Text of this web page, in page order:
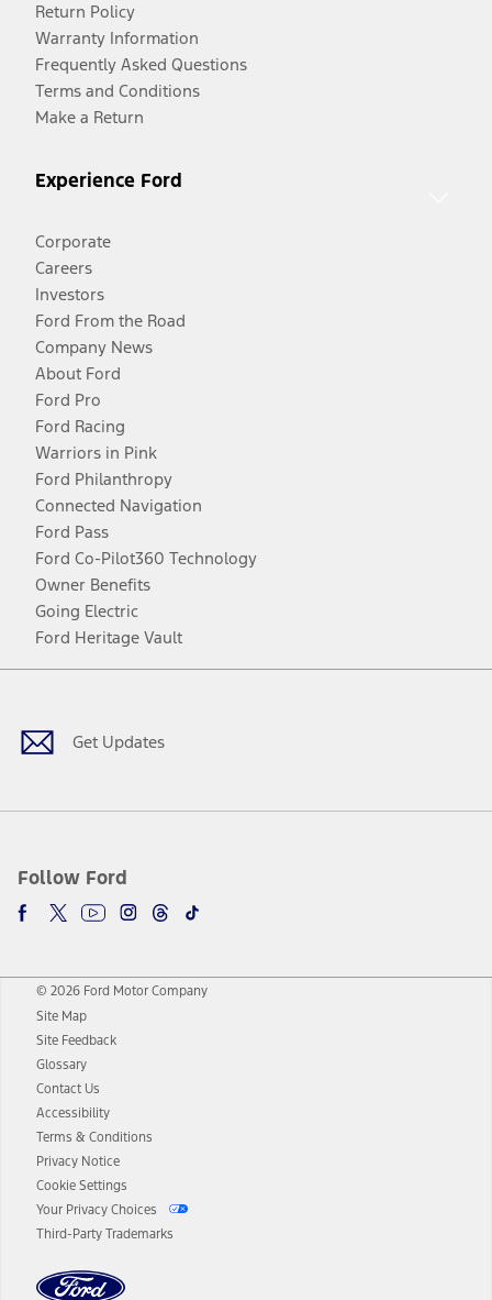
Return Policy
Warranty Information
Frequently Asked Questions
Terms and Conditions
Make a Return
Experience Ford
Corporate
Careers
Investors
Ford From the Road
Company News
About Ford
Ford Pro
Ford Racing
Warriors in Pink
Ford Philanthropy
Connected Navigation
Ford Pass
Ford Co-Pilot360 Technology
Owner Benefits
Going Electric
Ford Heritage Vault
Get Updates
Follow Ford
Facebook
TwitterYoutubeInstagram
Threads
TikTok
© 2026 Ford Motor Company
Site Map
Site Feedback
Glossary
Contact Us
Accessibility
Terms & Conditions
Privacy Notice
Cookie Settings
Your Privacy Choices
Third-Party Trademarks